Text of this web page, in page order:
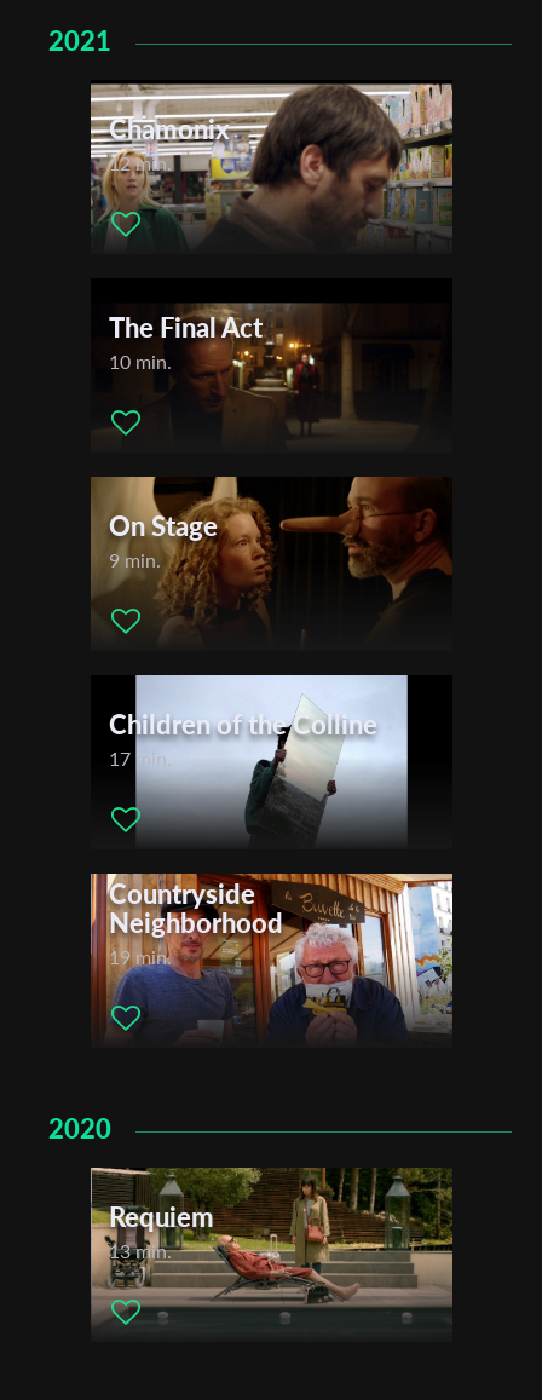
2021
Chamonix
12 min.
The Final Act
10 min.
On Stage
9 min.
Children of the Colline
17 min.
Countryside
Neighborhood
19 min.
2020
Requiem
13 min.